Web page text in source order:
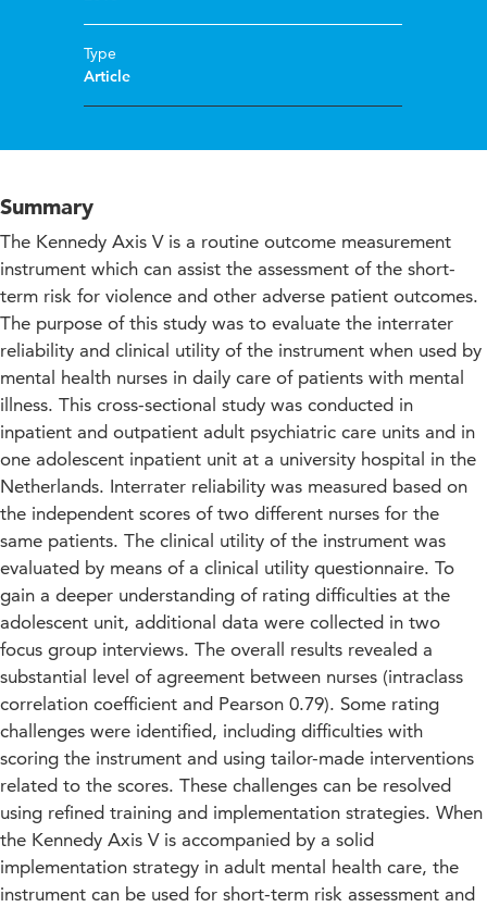
Type
Article
Summary
The Kennedy Axis V is a routine outcome measurement
instrument which can assist the assessment of the short-
term risk for violence and other adverse patient outcomes.
The purpose of this study was to evaluate the interrater
reliability and clinical utility of the instrument when used by
mental health nurses in daily care of patients with mental
illness. This cross-sectional study was conducted in
inpatient and outpatient adult psychiatric care units and in
one adolescent inpatient unit at a university hospital in the
Netherlands. Interrater reliability was measured based on
the independent scores of two different nurses for the
same patients. The clinical utility of the instrument was
evaluated by means of a clinical utility questionnaire. To
gain a deeper understanding of rating difficulties at the
adolescent unit, additional data were collected in two
focus group interviews. The overall results revealed a
substantial level of agreement between nurses (intraclass
correlation coefficient and Pearson 0.79). Some rating
challenges were identified, including difficulties with
scoring the instrument and using tailor-made interventions
related to the scores. These challenges can be resolved
using refined training and implementation strategies. When
the Kennedy Axis V is accompanied by a solid
implementation strategy in adult mental health care, the
instrument can be used for short-term risk assessment and